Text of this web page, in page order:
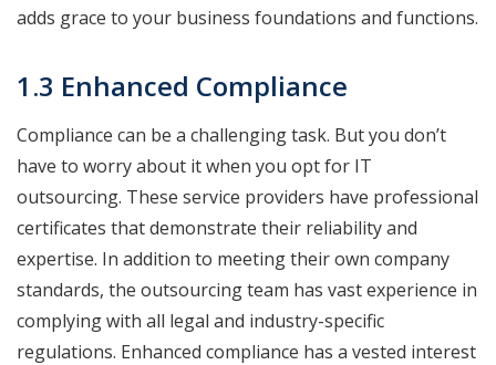
adds grace to your business foundations and functions.
1.3 Enhanced Compliance
Compliance can be a challenging task. But you don’t
have to worry about it when you opt for IT
outsourcing. These service providers have professional
certificates that demonstrate their reliability and
expertise. In addition to meeting their own company
standards, the outsourcing team has vast experience in
complying with all legal and industry-specific
regulations. Enhanced compliance has a vested interest